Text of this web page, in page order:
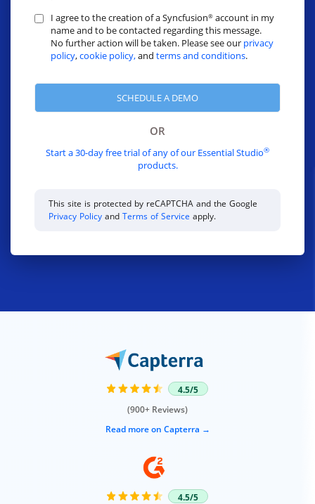
I agree to the creation of a Syncfusion®account in my
name and to be contacted regarding this message.
No further action will be taken. Please see our privacy
policy,cookie policy,and terms and conditions.
OR
Start a 30-day free trial of any of our Essential Studio®
products.
This site is protected by reCAPTCHA and the Google
Privacy Policy and Terms of Service apply.
4.5/5
(900+ Reviews)
Read more on Capterra
4.5/5